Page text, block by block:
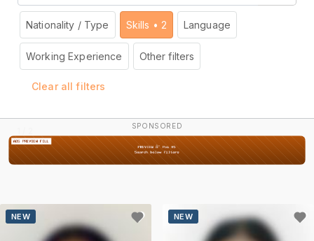
Nationality / Type Skills • 2 Language
Working Experience Other filters
Clear all filters
SPONSORED
NEW NEW